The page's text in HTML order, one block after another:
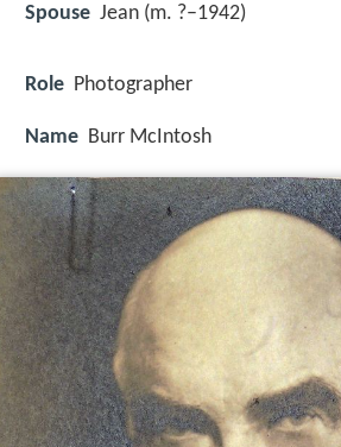
Spouse Jean (m. ?–1942)
Role Photographer
Name Burr McIntosh